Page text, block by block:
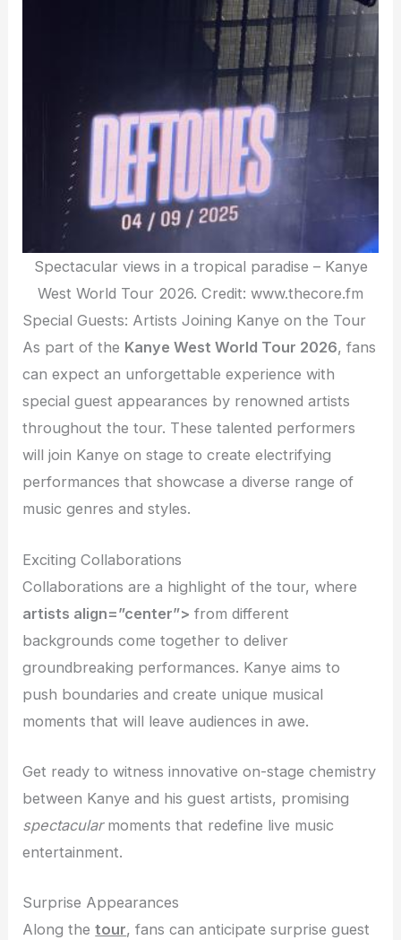
Spectacular views in a tropical paradise – Kanye
West World Tour 2026. Credit: www.thecore.fm
Special Guests: Artists Joining Kanye on the Tour
As part of the Kanye West World Tour 2026, fans
can expect an unforgettable experience with
special guest appearances by renowned artists
throughout the tour. These talented performers
will join Kanye on stage to create electrifying
performances that showcase a diverse range of
music genres and styles.
Exciting Collaborations
Collaborations are a highlight of the tour, where
artists align=”center”> from different
backgrounds come together to deliver
groundbreaking performances. Kanye aims to
push boundaries and create unique musical
moments that will leave audiences in awe.
Get ready to witness innovative on-stage chemistry
between Kanye and his guest artists, promising
spectacularmoments that redefine live music
entertainment.
Surprise Appearances
Along thetour, fans can anticipate surprise guest